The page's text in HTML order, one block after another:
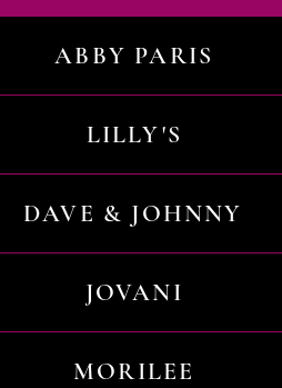
ABBY PARIS
LILLY'S
DAVE & JOHNNY
JOVANI
MORILEE